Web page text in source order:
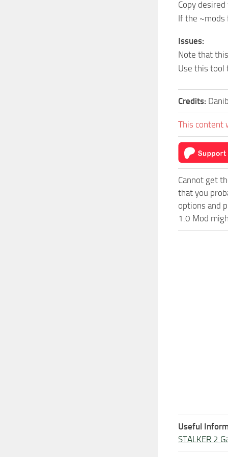
Copy
If the ~mods
Issues:
Note that
Use this
Credits:
This content
Cannot get
that you
options and
1.0 Mod
Useful
STALKER 2